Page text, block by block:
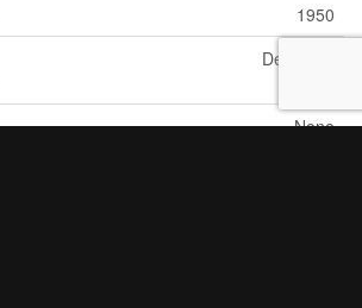
1950
Detached
None